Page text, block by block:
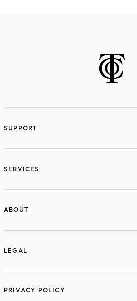
SUPPORT
SERVICES
ABOUT
LEGAL
LEGAL
PRIVACY POLICY